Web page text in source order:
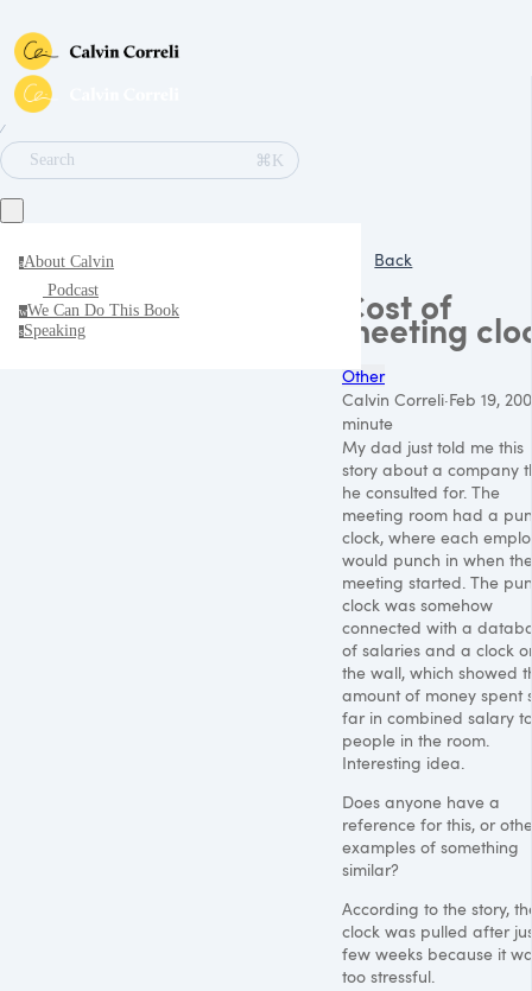
∕
Search
⌘K
aAbout Calvin
Podcast
wWe Can Do This Book
sSpeaking
Back
Cost of
meeting
Other
Calvin Correli·Feb 19,
minute
My dad just told me this
story about a company
he consulted for. The
meeting room had a
clock, where each
would punch in when the
meeting started. The
clock was somehow
connected with a
of salaries and a clock
the wall, which showed
amount of money spent
far in combined salary
people in the room.
Interesting idea.
Does anyone have a
reference for this, or
examples of something
similar?
According to the story,
clock was pulled after
few weeks because it
too stressful.